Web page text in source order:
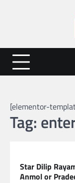
Online
[elementor-
Tag:
Star Dilip
Anmol or